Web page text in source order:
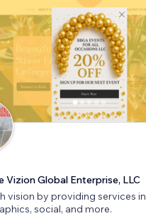
Vizion Global Enterprise, LLC
vision by providing services in
social, and more.